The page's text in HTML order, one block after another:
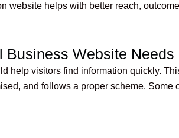
website helps with better reach,
Business Website Needs
help visitors find information quickly.
and follows a proper scheme. Some